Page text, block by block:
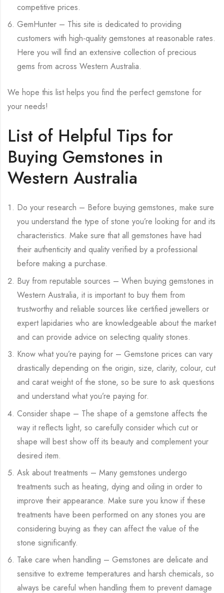
competitive prices.
GemHunter – This site is dedicated to providing
customers with high-quality gemstones at reasonable rates.
Here you will find an extensive collection of precious
gems from across Western Australia.
We hope this list helps you find the perfect gemstone for
your needs!
List of Helpful Tips for
Buying Gemstones in
Western Australia
Do your research – Before buying gemstones, make sure
you understand the type of stone you’re looking for and its
characteristics. Make sure that all gemstones have had
their authenticity and quality verified by a professional
before making a purchase.
Buy from reputable sources – When buying gemstones in
Western Australia, it is important to buy them from
trustworthy and reliable sources like certified jewellers or
expert lapidaries who are knowledgeable about the market
and can provide advice on selecting quality stones.
Know what you’re paying for – Gemstone prices can vary
drastically depending on the origin, size, clarity, colour, cut
and carat weight of the stone, so be sure to ask questions
and understand what you’re paying for.
Consider shape – The shape of a gemstone affects the
way it reflects light, so carefully consider which cut or
shape will best show off its beauty and complement your
desired item.
Ask about treatments – Many gemstones undergo
treatments such as heating, dying and oiling in order to
improve their appearance. Make sure you know if these
treatments have been performed on any stones you are
considering buying as they can affect the value of the
stone significantly.
Take care when handling – Gemstones are delicate and
sensitive to extreme temperatures and harsh chemicals, so
always be careful when handling them to prevent damage